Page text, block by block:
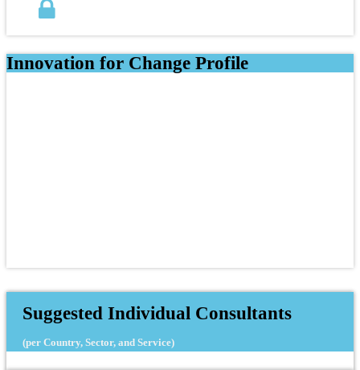
Innovation for Change Profile
Suggested Individual Consultants
(per Country, Sector, and Service)